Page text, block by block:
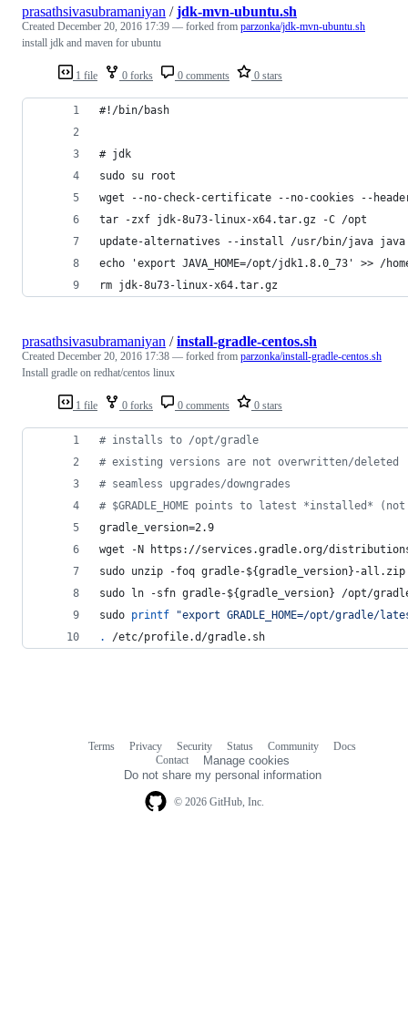
1 file 0 forks 0 comments 0 stars
prasathsivasubramaniyan /jdk-mvn-ubuntu.sh
Created December 20, 2016 17:39 — forked from parzonka/jdk-mvn-ubuntu.sh
install jdk and maven for ubuntu
#!/bin/bash
# jdk
sudo su root
wget --no-check-certificate --no-cookies --
tar -zxf jdk-8u73-linux-x64.tar.gz -C /opt
update-alternatives --install /usr/bin/java java
echo 'export JAVA_HOME=/opt/jdk1.8.0_73' >> /
rm jdk-8u73-linux-x64.tar.gz
1 file 0 forks 0 comments 0 stars
prasathsivasubramaniyan /install-gradle-centos.sh
Created December 20, 2016 17:38 — forked from parzonka/install-gradle-centos.sh
Install gradle on redhat/centos linux
# installs to /opt/gradle
# existing versions are not overwritten/deleted
# seamless upgrades/downgrades
# $GRADLE_HOME points to latest *installed*
gradle_version=2.9
wget -N https://services.gradle.org/
sudo unzip -foq gradle-${gradle_version} -all.zip
sudo ln -sfn gradle-${gradle_version} /opt/
sudo printf "export GRADLE_HOME=/opt/gradle/
.
/etc/profile.d/gradle.sh
© 2026 GitHub, Inc.
Terms Privacy Security Status Community
Docs
Contact
Manage cookies
Do not share my personal information